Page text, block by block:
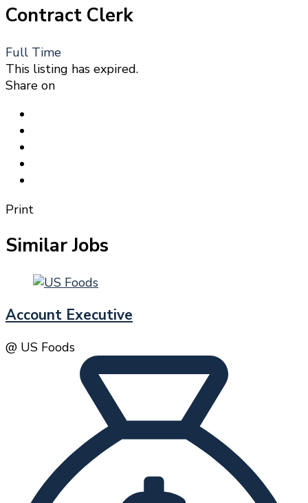
Contract Clerk
Full Time
This listing has expired.
Share on
Print
Similar Jobs
Account Executive
@ US Foods